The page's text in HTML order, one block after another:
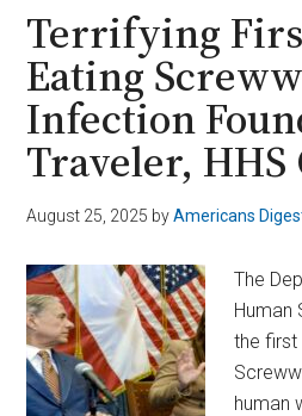
New
York
City
Claims
7
Lives
Counting
Terrifying
Eating
Infection
Traveler,
August 25, 2025 byAmericans
The
Human
the first
human